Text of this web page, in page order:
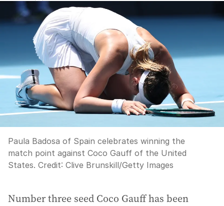
Paula Badosa of Spain celebrates winning the
match point against Coco Gauff of the United
States. Credit: Clive Brunskill/Getty Images
Number three seed Coco Gauff has been